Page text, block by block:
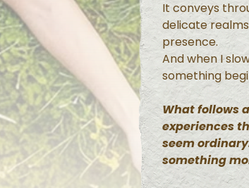
It conveys
delicate
presence.
And when I
something
What follows
experiences
seem
something